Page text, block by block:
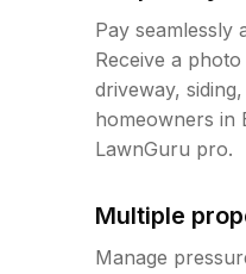
Pay seamlessly
Receive a
driveway,
homeowners in
LawnGuru pro.
Multiple
Manage